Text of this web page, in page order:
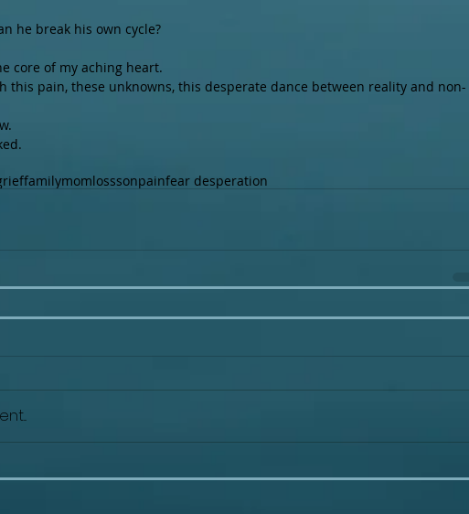
he break his own cycle?
core of my aching heart.
this pain, these unknowns, this desperate dance between reality and non-
familymomlosssonpainfear desperation